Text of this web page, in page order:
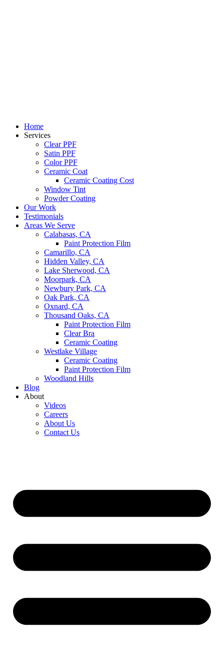
Home
Services
Clear PPF
Satin PPF
Color PPF
Ceramic Coat
Ceramic Coating Cost
Window Tint
Powder Coating
Our Work
Testimonials
Areas We Serve
Calabasas, CA
Paint Protection Film
Camarillo, CA
Hidden Valley, CA
Lake Sherwood, CA
Moorpark, CA
Newbury Park, CA
Oak Park, CA
Oxnard, CA
Thousand Oaks, CA
Paint Protection Film
Clear Bra
Ceramic Coating
Westlake Village
Ceramic Coating
Paint Protection Film
Woodland Hills
Blog
About
Videos
Careers
About Us
Contact Us